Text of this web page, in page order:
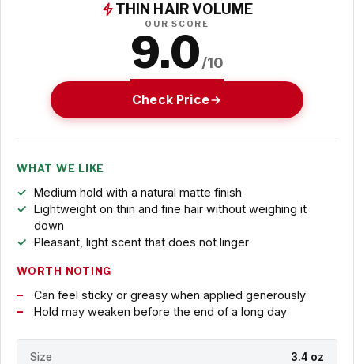
THIN HAIR VOLUME
OUR SCORE
9.0/10
Check Price
WHAT WE LIKE
Medium hold with a natural matte finish
Lightweight on thin and fine hair without weighing it
down
Pleasant, light scent that does not linger
WORTH NOTING
Can feel sticky or greasy when applied generously
Hold may weaken before the end of a long day
Size 3.4 oz